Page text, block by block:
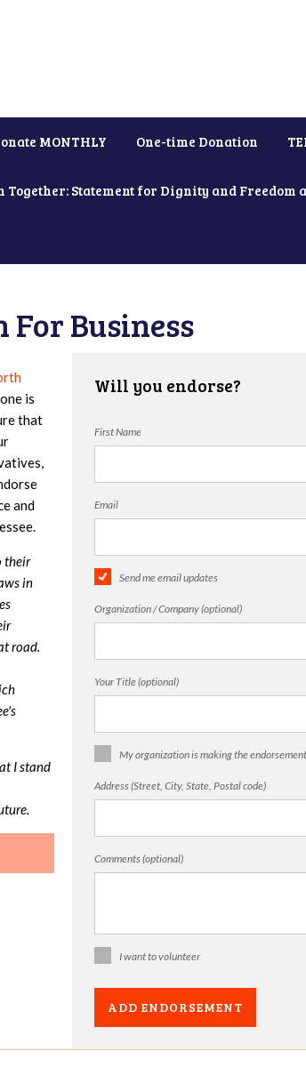
MONTHLY One-time Donation
Together: Statement for Dignity and
For Business
is
that
and
their
in
road.
I stand
Will you endorse?
First Name
Email
Send me email updates
Organization / Company (optional)
Your Title (optional)
My organization is making the endorsement
Address (Street, City, State, Postal code)
Comments (optional)
I want to volunteer